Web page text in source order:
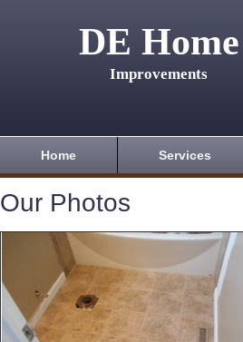
DE Home
Improvements
Home Services
Our Photos